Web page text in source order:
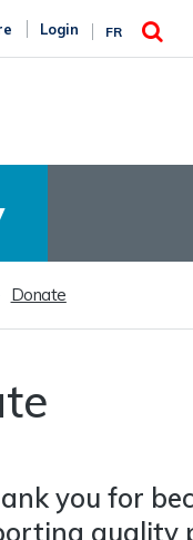
Login FR
Search
Donate
you for
quality